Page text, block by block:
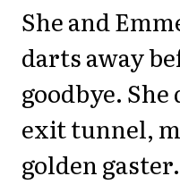
She and
darts away
goodbye.
exit tunnel,
golden gaster.